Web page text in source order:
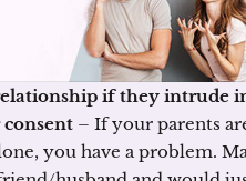
if they intrude
– If your parents
you have a problem.